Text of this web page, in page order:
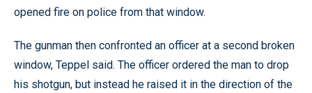
opened fire on police from that window.
The gunman then confronted an officer at a second broken
window, Teppel said. The officer ordered the man to drop
his shotgun, but instead he raised it in the direction of the